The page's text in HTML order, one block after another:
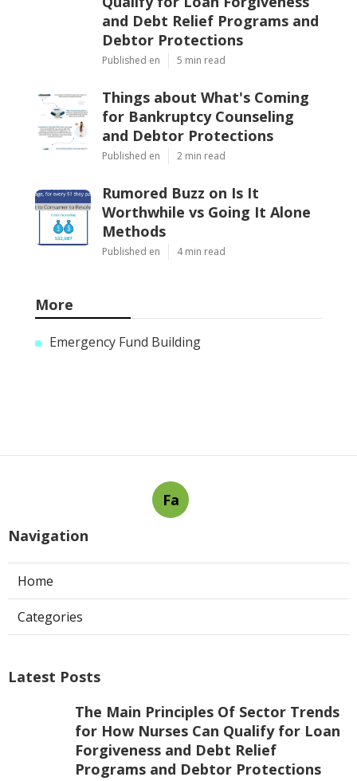
and Debt Relief Programs and
Debtor Protections
Published en 5 min read
Things about What's Coming
for Bankruptcy Counseling
and Debtor Protections
Published en 2 min read
Rumored Buzz on Is It
Worthwhile vs Going It Alone
Methods
Published en 4 min read
More
Emergency Fund Building
Fa
Navigation
Home
Categories
Latest Posts
The Main Principles Of Sector Trends
for How Nurses Can Qualify for Loan
Forgiveness and Debt Relief
Programs and Debtor Protections